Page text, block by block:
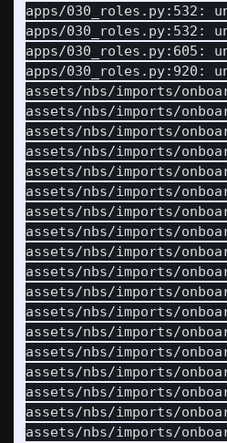
apps/030_roles.py:532:
apps/030_roles.py:532:
apps/030_roles.py:605:
apps/030_roles.py:920:
assets/nbs/imports/
assets/nbs/imports/
assets/nbs/imports/
assets/nbs/imports/
assets/nbs/imports/
assets/nbs/imports/
assets/nbs/imports/
assets/nbs/imports/
assets/nbs/imports/
assets/nbs/imports/
assets/nbs/imports/
assets/nbs/imports/
assets/nbs/imports/
assets/nbs/imports/
assets/nbs/imports/
assets/nbs/imports/
assets/nbs/imports/
assets/nbs/imports/